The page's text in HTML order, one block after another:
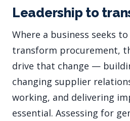
Leadership to
Where a business seeks
transform procurement,
drive that change —
changing supplier
working, and delivering
essential. Assessing for